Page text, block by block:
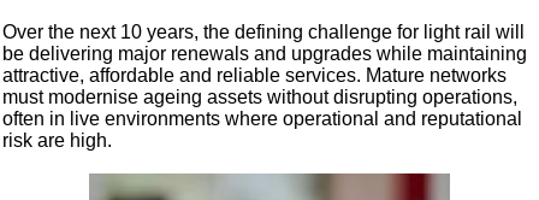
Over the next 10 years, the defining challenge for light rail will
be delivering major renewals and upgrades while maintaining
attractive, affordable and reliable services. Mature networks
must modernise ageing assets without disrupting operations,
often in live environments where operational and reputational
risk are high.